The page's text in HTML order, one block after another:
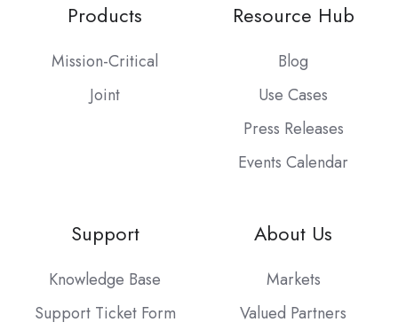
Products
Mission-Critical
Joint
Resource Hub
Blog
Use Cases
Press Releases
Events Calendar
Support
Knowledge Base
Support Ticket Form
About Us
Markets
Valued Partners